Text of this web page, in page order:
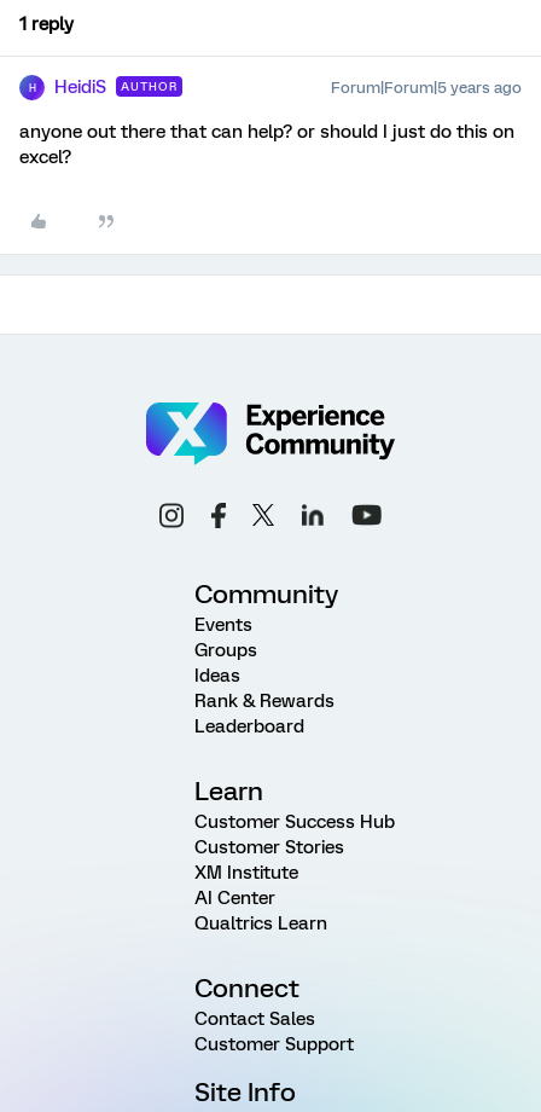
1 reply
H HeidiS AUTHOR Forum|Forum|5 years ago
anyone out there that can help? or should I just do this on
excel?
Community
Events
Groups
Ideas
Rank & Rewards
Leaderboard
Learn
Customer Success Hub
Customer Stories
XM Institute
AI Center
Qualtrics Learn
Connect
Contact Sales
Customer Support
Site Info